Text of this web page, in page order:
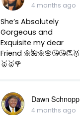
4 months ago
She’s Absolutely
Gorgeous and
Exquisite my dear
Friend 🌼🌺🌼🌸😘😘👏🥇
🥇🥇🌹
Dawn Schnopp
4 months ago